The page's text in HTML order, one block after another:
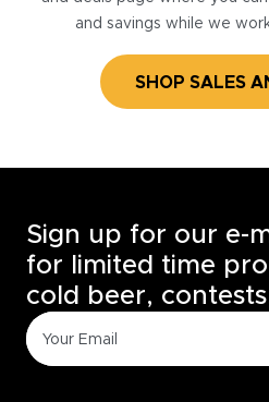
and savings while we
SHOP SALES
Sign up for our e-
for limited time
cold beer,